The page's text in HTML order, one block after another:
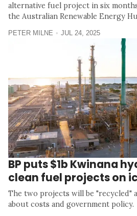
alternative fuel project in six
the Australian Renewable Energy
PETER MILNE JUL 24, 2025
BP puts $1b Kwinana
clean fuel projects on
The two projects will be "recycled"
about costs and government policy.